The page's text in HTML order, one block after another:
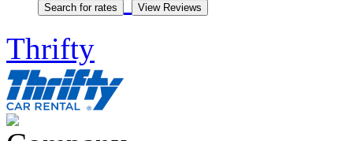
Thrifty